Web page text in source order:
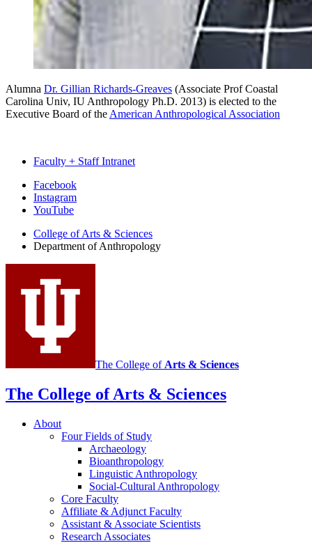
Alumna Dr. Gillian Richards-Greaves (Associate Prof Coastal
Carolina Univ, IU Anthropology Ph.D. 2013) is elected to the
Executive Board of the American Anthropological Association
Faculty + Staff Intranet
Department
Anthropology
social
media
channels
Facebook
Instagram
YouTube
College of Arts & Sciences
Department of Anthropology
The College of Arts & Sciences
The College of Arts & Sciences
About
Four Fields of Study
Archaeology
Bioanthropology
Linguistic Anthropology
Social-Cultural Anthropology
Core Faculty
Affiliate & Adjunct Faculty
Assistant & Associate Scientists
Research Associates